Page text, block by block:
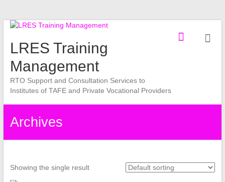
Skip
content
LRES Training
Management
RTO Support and Consultation Services to
Institutes of TAFE and Private Vocational Providers
Archives
Showing the single result